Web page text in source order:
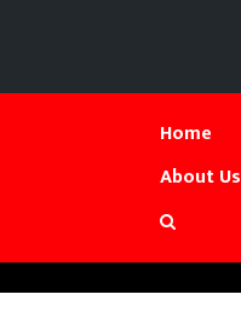
Home
About Us